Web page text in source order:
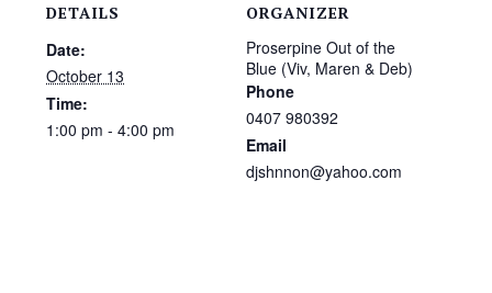
DETAILS
Date:
October 13
Time:
1:00 pm - 4:00 pm
ORGANIZER
Proserpine Out of the
Blue (Viv, Maren & Deb)
Phone
0407 980392
Email
djshnnon@yahoo.com